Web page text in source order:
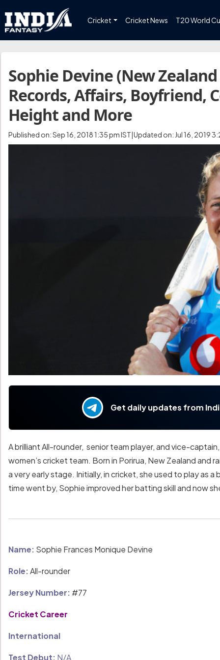
Cricket Cricket News T20 World
Sophie Devine (New
Records, Affairs, Boyfriend,
Height and More
Published on: Sep 16, 2018 1:35 pm IST|Updated on: Jul 16, 2019
Get daily updates from
A brilliant All-rounder, senior team player, and vice-
women’s cricket team. Born in Porirua, New Zealand and
a very early stage. Initially, in cricket, she used to play as
time went by, Sophie improved her batting skill and now
Name: Sophie Frances Monique Devine
Role:All-rounder
Jersey Number: #77
Cricket Career
International
Test Debut: N/A